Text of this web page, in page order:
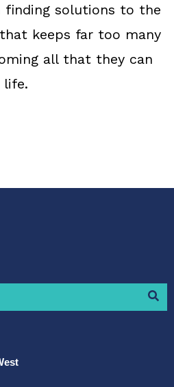
finding solutions to the
keeps far too many
all that they can
life.